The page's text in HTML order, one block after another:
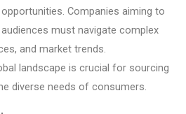
Companies aiming to
must navigate complex
and market trends.
landscape is crucial for sourcing
diverse needs of consumers.